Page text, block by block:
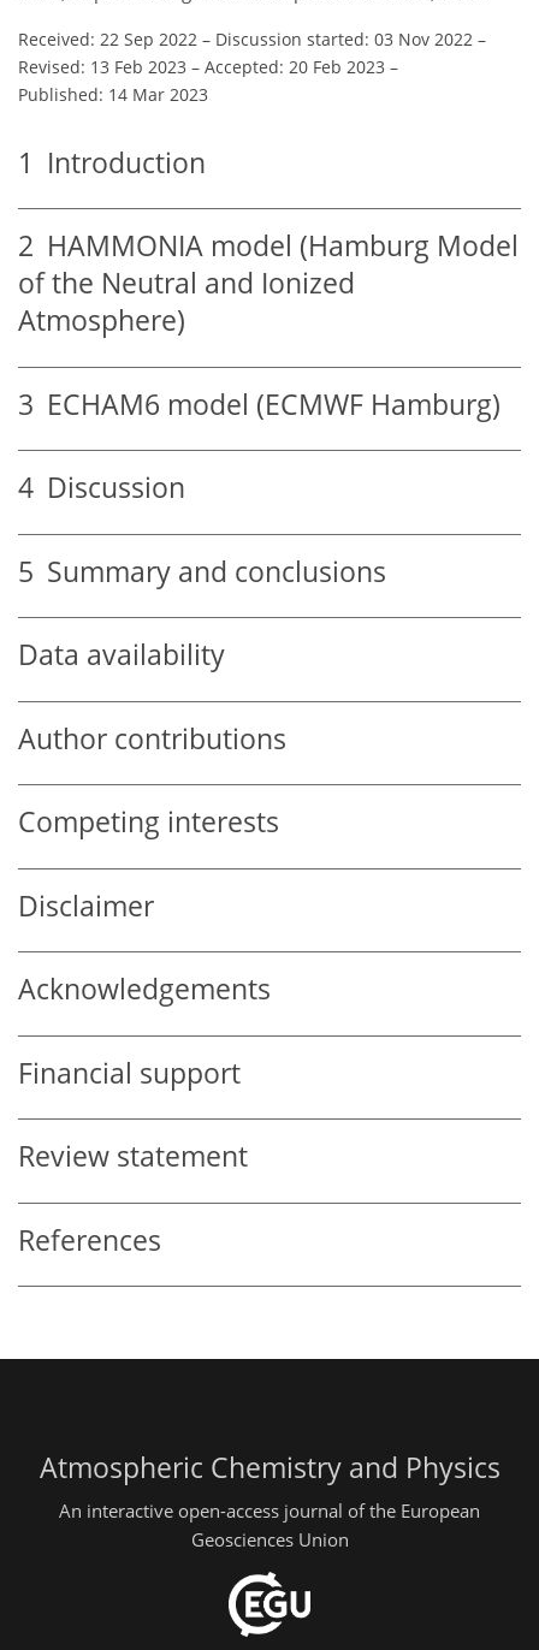
Received: 22 Sep 2022 – Discussion started: 03 Nov 2022 –
Revised: 13 Feb 2023 – Accepted: 20 Feb 2023 –
Published: 14 Mar 2023
1 Introduction
2 HAMMONIA model (Hamburg Model
of the Neutral and Ionized
Atmosphere)
3 ECHAM6 model (ECMWF Hamburg)
4 Discussion
5 Summary and conclusions
Data availability
Author contributions
Competing interests
Disclaimer
Acknowledgements
Financial support
Review statement
References
Atmospheric Chemistry and Physics
An interactive open-access journal of the European
Geosciences Union